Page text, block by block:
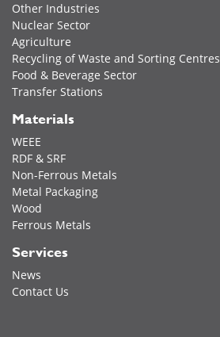
Other Industries
Nuclear Sector
Agriculture
Recycling of Waste and Sorting Centres
Food & Beverage Sector
Transfer Stations
Materials
WEEE
RDF & SRF
Non-Ferrous Metals
Metal Packaging
Wood
Ferrous Metals
Services
News
Contact Us